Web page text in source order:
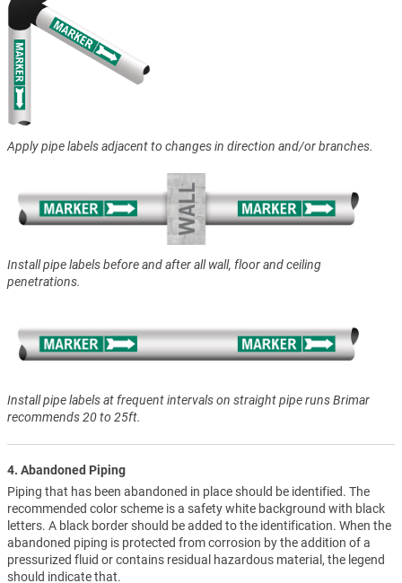
Apply pipe labels adjacent to changes in direction and/or branches.
Install pipe labels before and after all wall, floor and ceiling
penetrations.
Install pipe labels at frequent intervals on straight pipe runs Brimar
recommends 20 to 25ft.
4. Abandoned Piping
Piping that has been abandoned in place should be identified. The
recommended color scheme is a safety white background with black
letters. A black border should be added to the identification. When the
abandoned piping is protected from corrosion by the addition of a
pressurized fluid or contains residual hazardous material, the legend
should indicate that.